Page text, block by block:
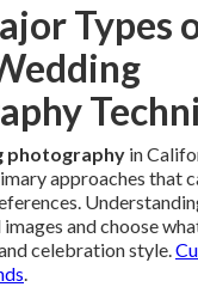
Types
photography in
approaches that
and choose
celebration style.
.